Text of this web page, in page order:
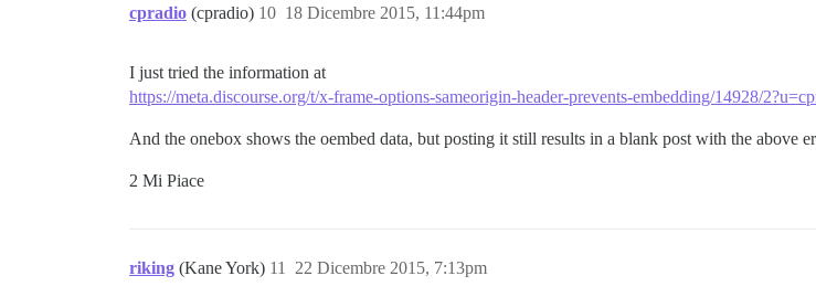
cpradio (cpradio) 18 Dicembre 2015, 11:44pm
10
I just tried the information at
https://meta.discourse.org/t/x-frame-options-sameorigin-header-prevents-embedding/14928/
And the onebox shows the oembed data, but posting it still results in a blank post with the above
2 Mi Piace
riking (Kane York) 22 Dicembre 2015, 7:13pm
11